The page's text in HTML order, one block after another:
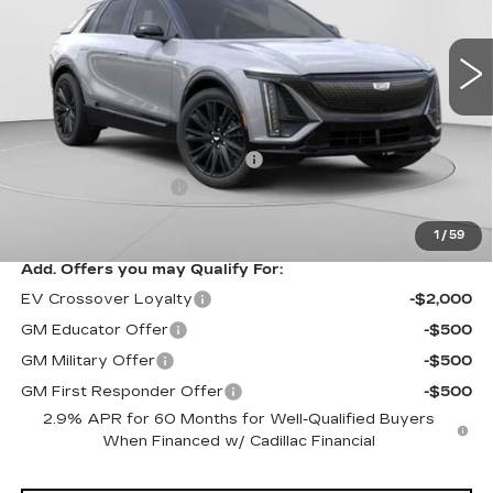
1 / 59
1GYKPURL3TZ307195Stock: C14564Model:
3 mi Ext. Int.
Less
MSRP:
$70,815
Price reduction below MSRP:
-$3,827
$490
$66,988
Add. Offers you may Qualify For:
EV Crossover Loyalty
-$2,000
GM Educator Offer
-$500
GM Military Offer
-$500
GM First Responder Offer
-$500
2.9% APR for 60 Months for Well-Qualified Buyers
When Financed w/ Cadillac Financial